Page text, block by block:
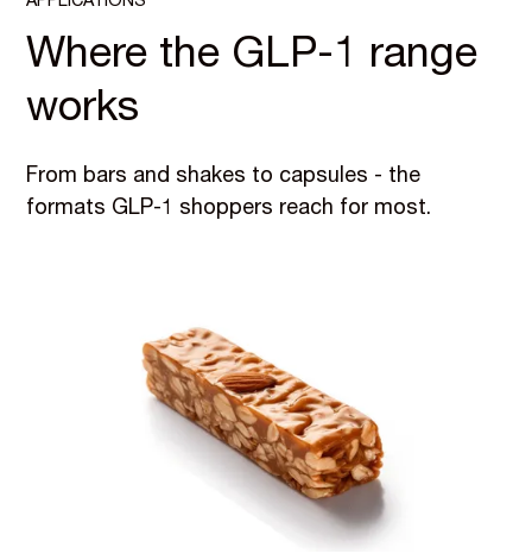
Where the GLP-1 range
works
From bars and shakes to capsules - the
formats GLP-1 shoppers reach for most.